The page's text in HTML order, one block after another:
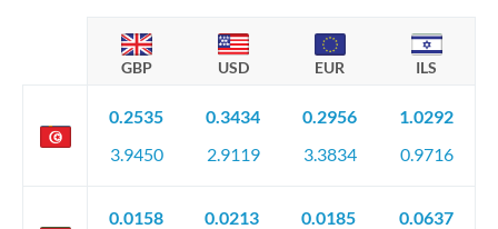
GBP USD EUR ILS
0.2535
3.9450
0.3434
2.9119
0.2956
3.3834
1.0292
0.9716
0.0158
0.0213
0.0185
0.0637